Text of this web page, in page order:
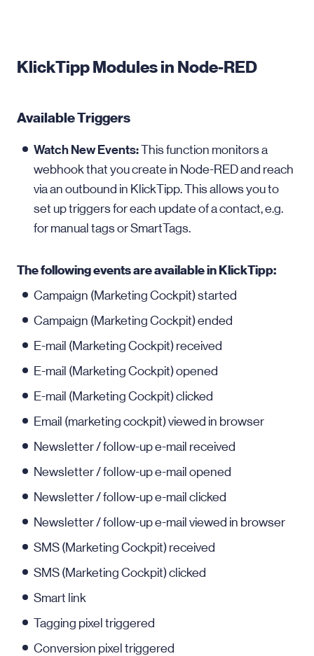
KlickTipp Modules in Node-RED
Available Triggers
Watch New Events:This function monitors a
webhook that you create in Node-RED and reach
via an outbound in KlickTipp. This allows you to
set up triggers for each update of a contact, e.g.
for manual tags or SmartTags.
The following events are available in KlickTipp:
Campaign (Marketing Cockpit) started
Campaign (Marketing Cockpit) ended
E-mail (Marketing Cockpit) received
E-mail (Marketing Cockpit) opened
E-mail (Marketing Cockpit) clicked
Email (marketing cockpit) viewed in browser
Newsletter / follow-up e-mail received
Newsletter / follow-up e-mail opened
Newsletter / follow-up e-mail clicked
Newsletter / follow-up e-mail viewed in browser
SMS (Marketing Cockpit) received
SMS (Marketing Cockpit) clicked
Smart link
Tagging pixel triggered
Conversion pixel triggered